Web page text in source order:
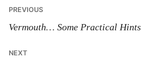
Post
navigation
PREVIOUS
Vermouth… Some Practical Hints
NEXT